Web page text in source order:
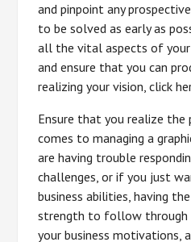
and pinpoint any
to be solved as early as
all the vital aspects of your
and ensure that you can
realizing your vision, click
Ensure that you realize
comes to managing a
are having trouble
challenges, or if you just
business abilities, having
strength to follow through
your business motivations,